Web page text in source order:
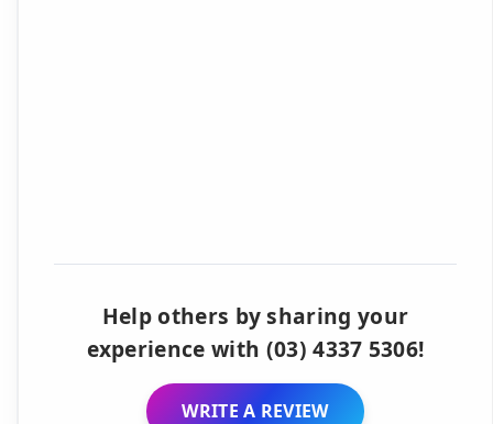
Help others by sharing your
experience with (03) 4337 5306!
WRITE A REVIEW